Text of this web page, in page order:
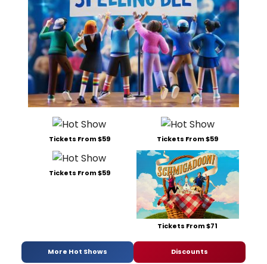
Tickets From $59 Tickets From $59
Tickets From $59
Tickets From $71
More Hot Shows Discounts